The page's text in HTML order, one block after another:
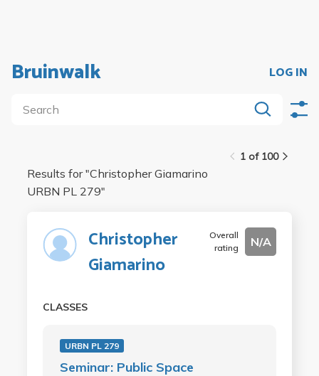
Bruinwalk LOG IN
1 of 100
Results for "Christopher Giamarino
URBN PL 279"
Christopher
Giamarino
Overall
rating
N/A
CLASSES
URBN PL 279
Seminar: Public Space